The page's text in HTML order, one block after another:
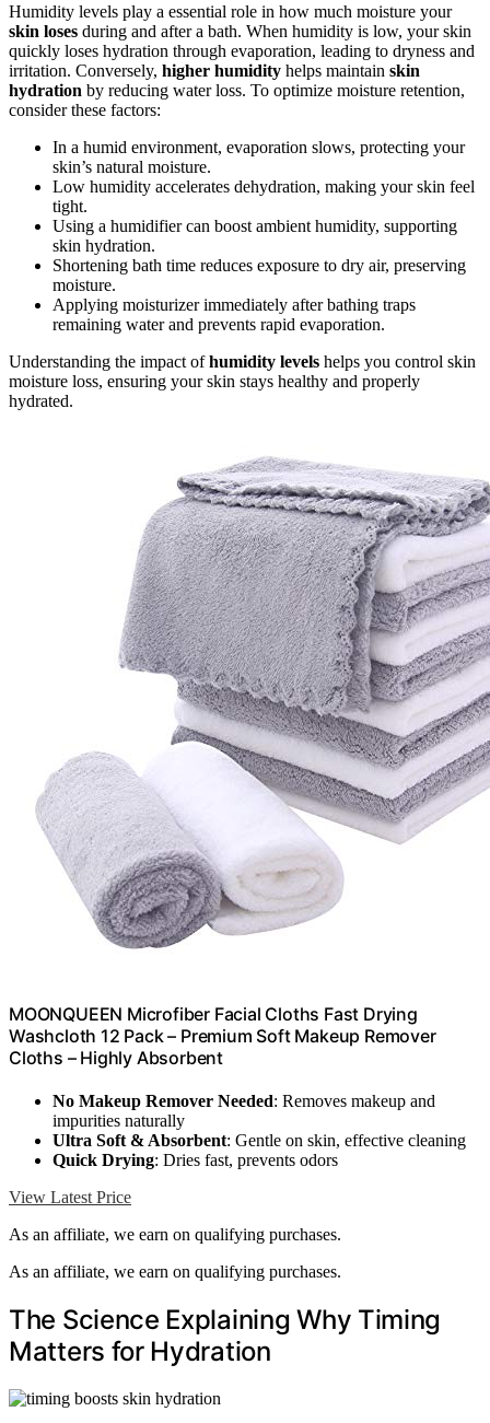
Humidity levels play a essential role in how much moisture your
skin loses during and after a bath. When humidity is low, your skin
quickly loses hydration through evaporation, leading to dryness and
irritation. Conversely, higher humidity helps maintain skin
hydration by reducing water loss. To optimize moisture retention,
consider these factors:
In a humid environment, evaporation slows, protecting your
skin’s natural moisture.
Low humidity accelerates dehydration, making your skin feel
tight.
Using a humidifier can boost ambient humidity, supporting
skin hydration.
Shortening bath time reduces exposure to dry air, preserving
moisture.
Applying moisturizer immediately after bathing traps
remaining water and prevents rapid evaporation.
Understanding the impact ofhumidity levels helps you control skin
moisture loss, ensuring your skin stays healthy and properly
hydrated.
MOONQUEEN Microfiber Facial Cloths Fast Drying
Washcloth 12 Pack – Premium Soft Makeup Remover
Cloths – Highly Absorbent
No Makeup Remover Needed: Removes makeup and
impurities naturally
Ultra Soft & Absorbent: Gentle on skin, effective cleaning
Quick Drying: Dries fast, prevents odors
View Latest Price
As an affiliate, we earn on qualifying purchases.
As an affiliate, we earn on qualifying purchases.
The Science Explaining Why Timing
Matters for Hydration